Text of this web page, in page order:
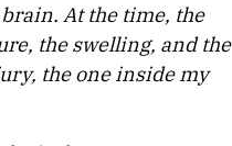
At the time, the
the swelling, and the
the one inside my